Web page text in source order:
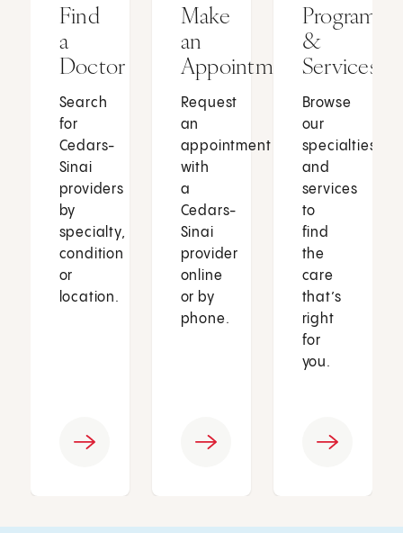
Find
a
Doctor
Search
for
Cedars-
Sinai
providers
by
specialty,
condition
or
location.
Make
an
Appointment
Request
an
appointment
with
a
Cedars-
Sinai
provider
online
or by
phone.
Programs
&
Services
Browse
our
specialties
and
services
to
find
the
care
that’s
right
for
you.